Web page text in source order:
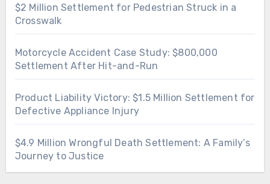
$2 Million Settlement for Pedestrian Struck in a
Crosswalk
Motorcycle Accident Case Study: $800,000
Settlement After Hit-and-Run
Product Liability Victory: $1.5 Million Settlement for
Defective Appliance Injury
$4.9 Million Wrongful Death Settlement: A Family’s
Journey to Justice